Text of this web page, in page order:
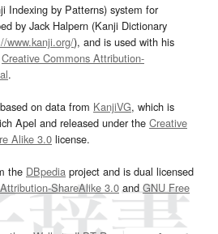
Indexing by Patterns) system for
by Jack Halpern (Kanji Dictionary
www.kanji.org/), and is used with his
Creative Commons Attribution-
.
on data from KanjiVG, which is
Apel and released under the Creative
Alike 3.0 license.
the DBpedia project and is dual licensed
ShareAlike 3.0and GNU Free